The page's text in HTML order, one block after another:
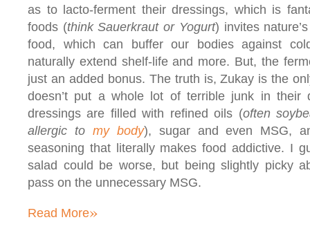
as to lacto-ferment their dressings, which is
foods (think Sauerkraut or Yogurt) invites
food, which can buffer our bodies against
naturally extend shelf-life and more. But, the
just an added bonus. The truth is, Zukay is the
doesn’t put a whole lot of terrible junk in their
dressings are filled with refined oils (often
allergic to my body), sugar and even MSG,
seasoning that literally makes food addictive. I
salad could be worse, but being slightly picky
pass on the unnecessary MSG.
Read More»